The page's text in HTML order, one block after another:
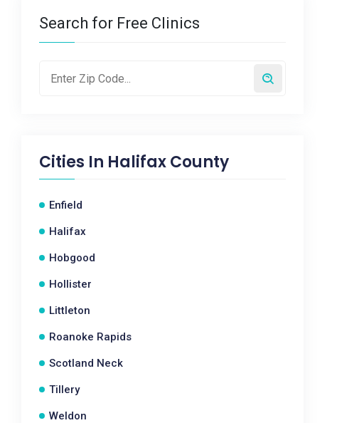
Search for Free Clinics
Cities In Halifax County
Enfield
Halifax
Hobgood
Hollister
Littleton
Roanoke Rapids
Scotland Neck
Tillery
Weldon